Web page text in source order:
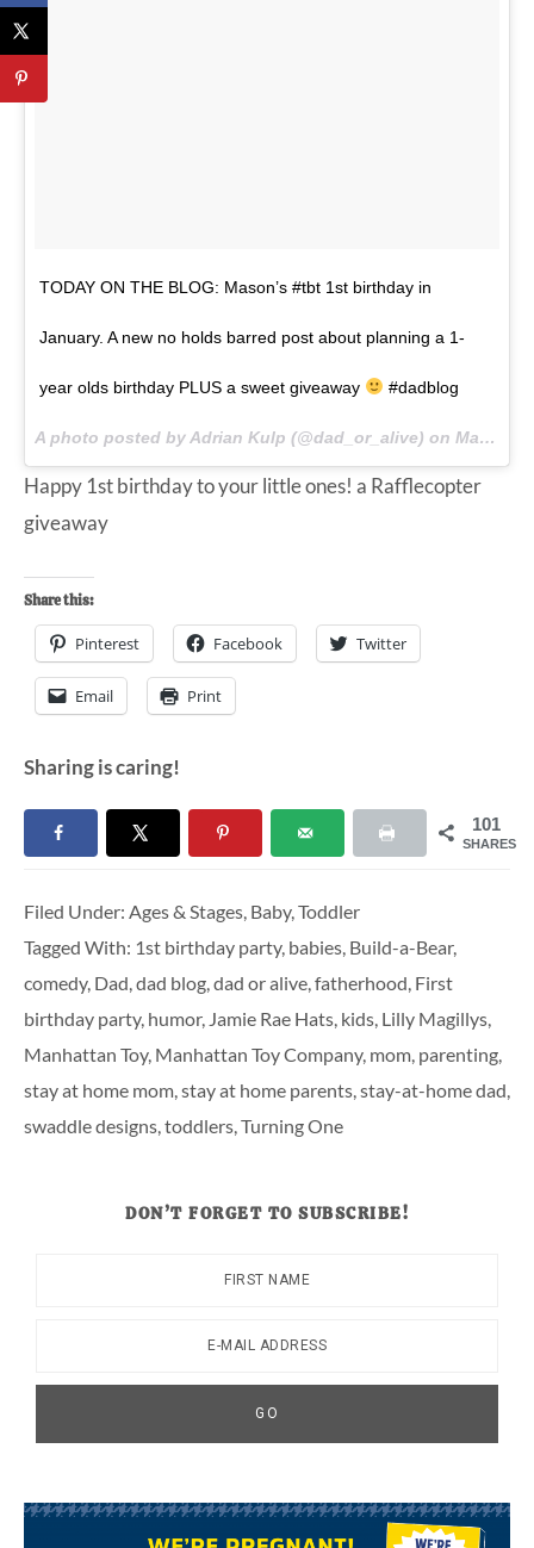
TODAY ON THE BLOG: Mason’s #tbt 1st birthday in
January. A new no holds barred post about planning a 1-
year olds birthday PLUS a sweet giveaway #dadblog
A photo posted by Adrian Kulp (@dad_or_alive) on Mar 5, 2015 at 8:15am PST
Happy 1st birthday to your little ones! a Rafflecopter
giveaway
Share this:
Pinterest Facebook Twitter
Email Print
Sharing is caring!
101
SHARES
Filed Under: Ages & Stages, Baby,Toddler
Tagged With: 1st birthday party, babies, Build-a-Bear,
comedy, Dad,dad blog,dad or alive,fatherhood, First
birthday party, humor, Jamie Rae Hats, kids, Lilly Magillys,
Manhattan Toy, Manhattan Toy Company, mom, parenting,
stay at home mom,stay at home parents,stay-at-home dad,
swaddle designs,toddlers,Turning One
DON’T FORGET TO SUBSCRIBE!